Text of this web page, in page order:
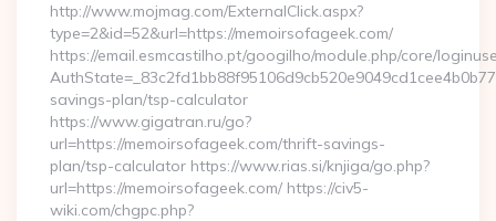
http://www.mojmag.com/ExternalClick.aspx?
type=2&id=52&url=https://memoirsofageek.com/
https://email.esmcastilho.pt/googilho/module.php/core/
savings-plan/tsp-calculator
https://www.gigatran.ru/go?
url=https://memoirsofageek.com/thrift-savings-
plan/tsp-calculator https://www.rias.si/knjiga/go.php?
url=https://memoirsofageek.com/ https://civ5-
wiki.com/chgpc.php?